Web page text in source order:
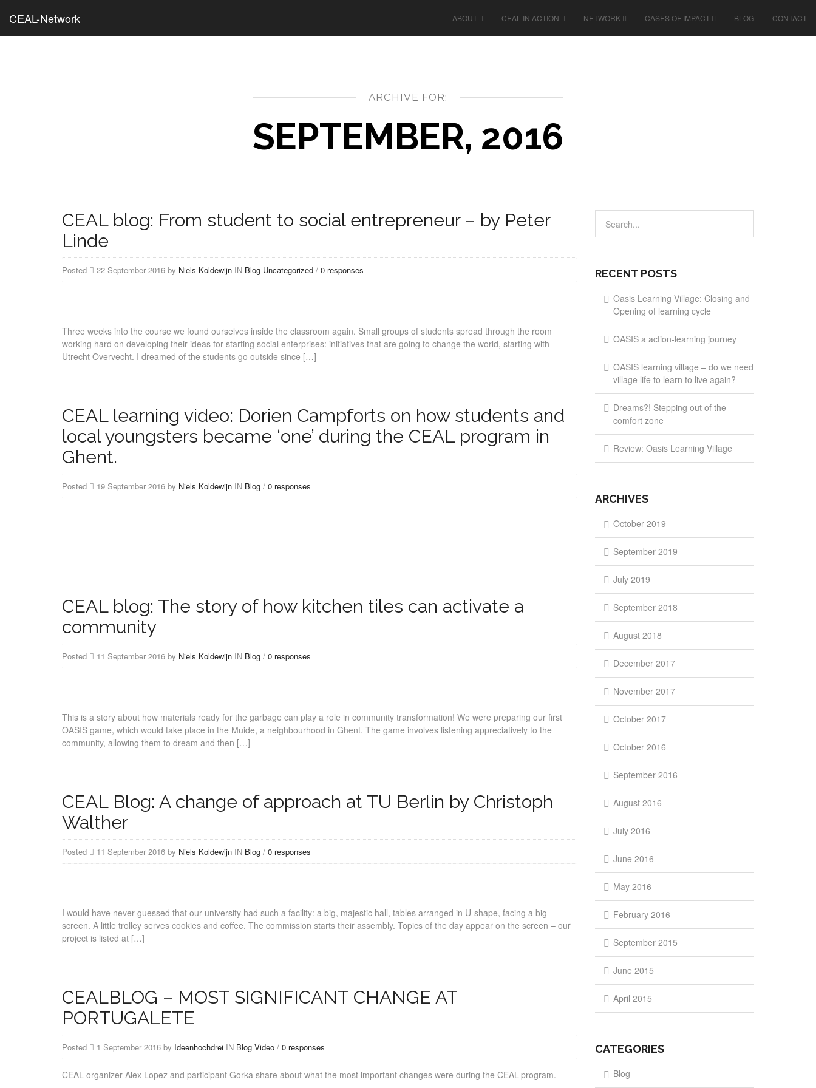
CEAL-Network ABOUT CEAL IN ACTION NETWORK CASES OF IMPACT BLOG CONTACT
ARCHIVE FOR:
SEPTEMBER, 2016
CEAL blog: From student to social entrepreneur – by Peter
Linde
Posted 22 September 2016 by Niels Koldewijn IN Blog Uncategorized / 0 responses
Three weeks into the course we found ourselves inside the classroom again. Small groups of students spread through the room
working hard on developing their ideas for starting social enterprises: initiatives that are going to change the world, starting with
Utrecht Overvecht. I dreamed of the students go outside since […]
CEAL learning video: Dorien Campforts on how students and
local youngsters became ‘one’ during the CEAL program in
Ghent.
Posted 19 September 2016 by Niels Koldewijn IN Blog / 0 responses
CEAL blog: The story of how kitchen tiles can activate a
community
Posted 11 September 2016 by Niels Koldewijn IN Blog / 0 responses
This is a story about how materials ready for the garbage can play a role in community transformation! We were preparing our first
OASIS game, which would take place in the Muide, a neighbourhood in Ghent. The game involves listening appreciatively to the
community, allowing them to dream and then […]
CEAL Blog: A change of approach at TU Berlin by Christoph
Walther
Posted 11 September 2016 by Niels Koldewijn IN Blog / 0 responses
I would have never guessed that our university had such a facility: a big, majestic hall, tables arranged in U-shape, facing a big
screen. A little trolley serves cookies and coffee. The commission starts their assembly. Topics of the day appear on the screen – our
project is listed at […]
CEALBLOG – MOST SIGNIFICANT CHANGE AT
PORTUGALETE
Posted 1 September 2016 by Ideenhochdrei IN Blog Video / 0 responses
CEAL organizer Alex Lopez and participant Gorka share about what the most important changes were during the CEAL-program.
RECENT POSTS
Oasis Learning Village: Closing and
Opening of learning cycle
OASIS a action-learning journey
OASIS learning village – do we need
village life to learn to live again?
Dreams?! Stepping out of the
comfort zone
Review: Oasis Learning Village
ARCHIVES
October 2019
September 2019
July 2019
September 2018
August 2018
December 2017
November 2017
October 2017
October 2016
September 2016
August 2016
July 2016
June 2016
May 2016
February 2016
September 2015
June 2015
April 2015
CATEGORIES
Blog